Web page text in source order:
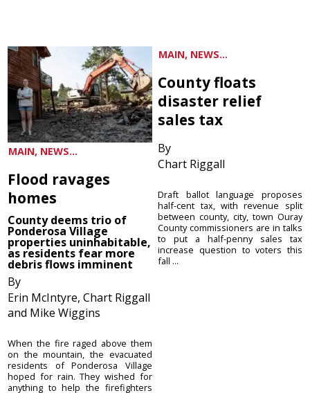
MAIN, NEWS...
Flood ravages
homes
County deems trio of
Ponderosa Village
properties uninhabitable,
as residents fear more
debris flows imminent
By
Erin McIntyre, Chart Riggall
and Mike Wiggins
When the fire raged above them
on the mountain, the evacuated
residents of Ponderosa Village
hoped for rain. They wished for
anything to help the firefighters
MAIN, NEWS...
County floats
disaster relief
sales tax
By
Chart Riggall
Draft ballot language proposes
half-cent tax, with revenue split
between county, city, town Ouray
County commissioners are in talks
to put a half-penny sales tax
increase question to voters this
fall ...